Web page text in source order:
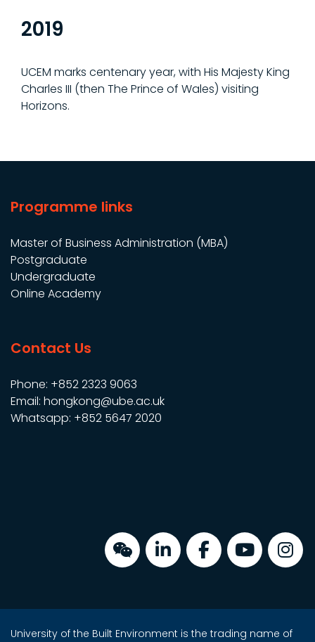
2019
UCEM marks centenary year, with His Majesty King
Charles III (then The Prince of Wales) visiting
Horizons.
Programme links
Master of Business Administration (MBA)
Postgraduate
Undergraduate
Online Academy
Contact Us
Phone: +852 2323 9063
Email: hongkong@ube.ac.uk
Whatsapp: +852 5647 2020
University of the Built Environment is the trading name of